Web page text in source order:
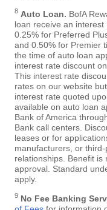
8 Auto Loan. BofA
loan receive an
0.25% for Preferred
and 0.50% for Premier
the time of auto loan
interest rate discount
This interest rate
rates on our website
interest rate quoted
available on auto loan
Bank of America
Bank call centers.
leases or for
manufacturers, or
relationships. Benefit
approval. Standard
apply.
9 No Fee Banking